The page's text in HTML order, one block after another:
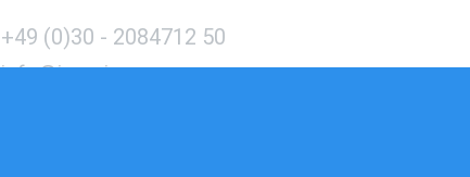
+49 (0)30 - 2084712 50
info@inomics.com